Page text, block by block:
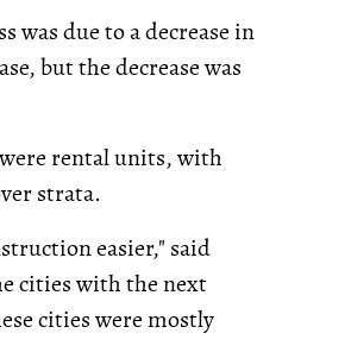
was due to a decrease in
but the decrease was
rental units, with
strata.
easier," said
cities with the next
cities were mostly